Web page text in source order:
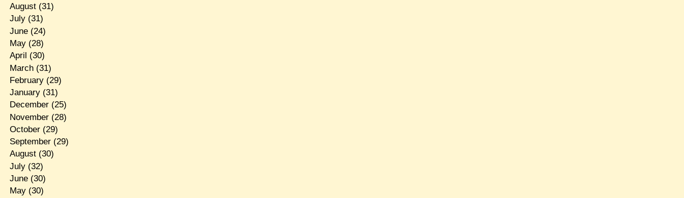
August(31)
July(31)
June(24)
May(28)
April (30)
March(31)
February(29)
January(31)
December(25)
November(28)
October(29)
September(29)
August(30)
July(32)
June(30)
May(30)